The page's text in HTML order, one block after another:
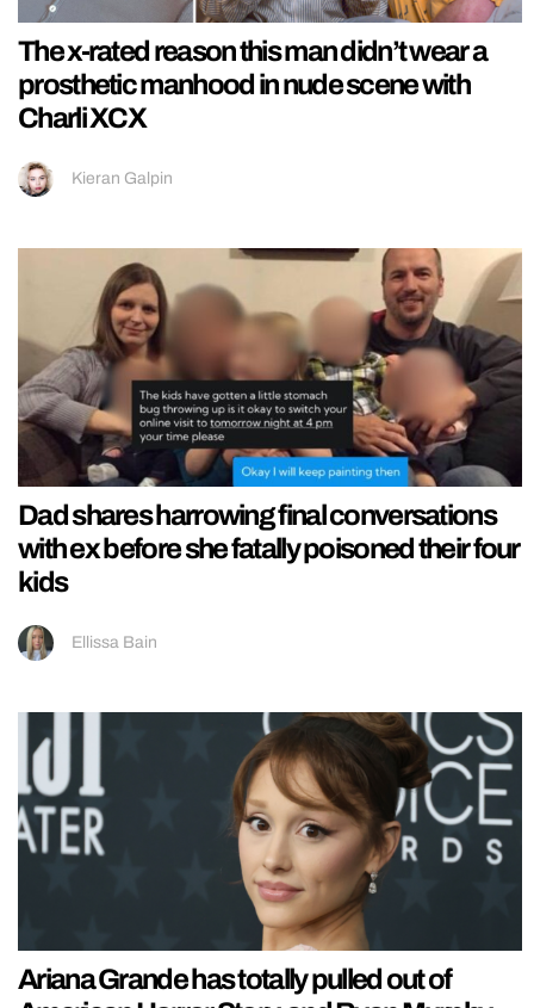
The x-rated reason this man didn’t wear a
prosthetic manhood in nude scene with
Charli XCX
Kieran Galpin
Dad shares harrowing final conversations
with ex before she fatally poisoned their four
kids
Ellissa Bain
Ariana Grande has totally pulled out of